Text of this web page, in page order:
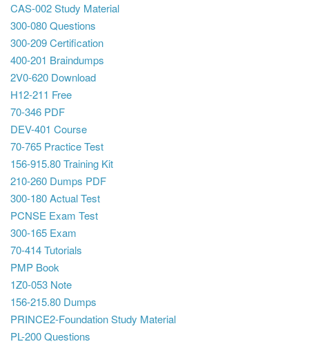
CAS-002 Study Material
300-080 Questions
300-209 Certification
400-201 Braindumps
2V0-620 Download
H12-211 Free
70-346 PDF
DEV-401 Course
70-765 Practice Test
156-915.80 Training Kit
210-260 Dumps PDF
300-180 Actual Test
PCNSE Exam Test
300-165 Exam
70-414 Tutorials
PMP Book
1Z0-053 Note
156-215.80 Dumps
PRINCE2-Foundation Study Material
PL-200 Questions